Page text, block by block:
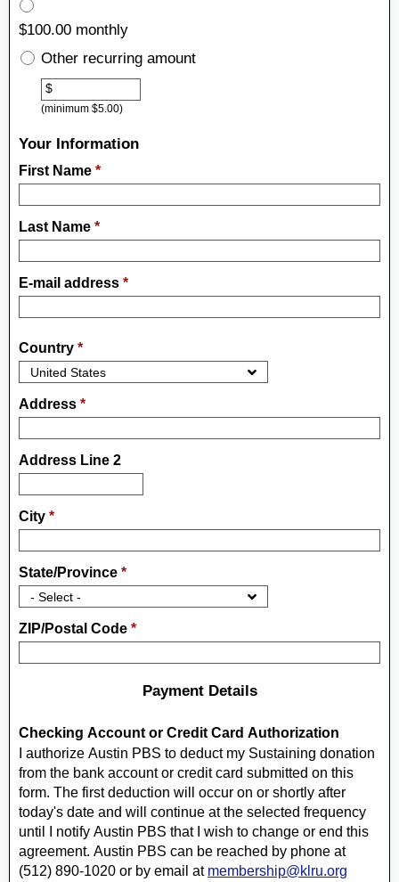
$100.00 monthly
OtherOther recurring amount
$
(minimum $5.00)
Your Information
First Name *
Last Name *
E-mail address *
Country *
Address *
Address Line 2
City *
State/Province *
ZIP/Postal Code *
Payment Details
Checking Account or Credit Card Authorization
I authorize Austin PBS to deduct my Sustaining donation
from the bank account or credit card submitted on this
form. The first deduction will occur on or shortly after
today's date and will continue at the selected frequency
until I notify Austin PBS that I wish to change or end this
agreement. Austin PBS can be reached by phone at
(512) 890-1020 or by email at membership@klru.org